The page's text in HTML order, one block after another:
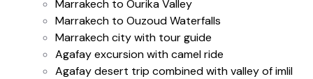
Marrakech to Ourika Valley
Marrakech to Ouzoud Waterfalls
Marrakech city with tour guide
Agafay excursion with camel ride
Agafay desert trip combined with valley of imlil